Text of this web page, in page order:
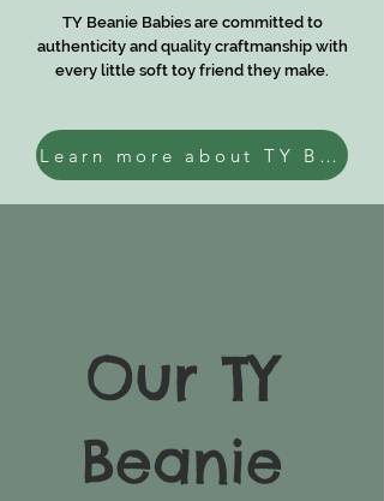
TY Beanie Babies are committed to
authenticity and quality craftmanship with
every little soft toy friend they make.
Learn more about TY Beanies
Our TY
Beanie